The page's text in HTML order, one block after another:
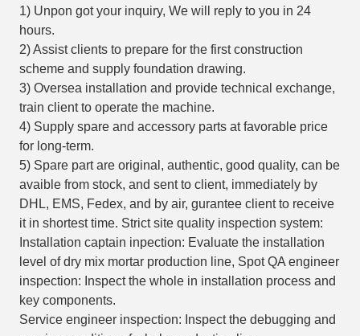
1) Unpon got your inquiry, We will reply to you in 24
hours.
2) Assist clients to prepare for the first construction
scheme and supply foundation drawing.
3) Oversea installation and provide technical exchange,
train client to operate the machine.
4) Supply spare and accessory parts at favorable price
for long-term.
5) Spare part are original, authentic, good quality, can be
avaible from stock, and sent to client, immediately by
DHL, EMS, Fedex, and by air, gurantee client to receive
it in shortest time. Strict site quality inspection system:
Installation captain inpection: Evaluate the installation
level of dry mix mortar production line, Spot QA engineer
inspection: Inspect the whole in installation process and
key components.
Service engineer inspection: Inspect the debugging and